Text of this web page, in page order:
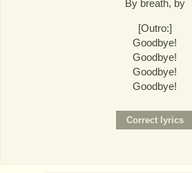
By breath, by
[Outro:]
Goodbye!
Goodbye!
Goodbye!
Goodbye!